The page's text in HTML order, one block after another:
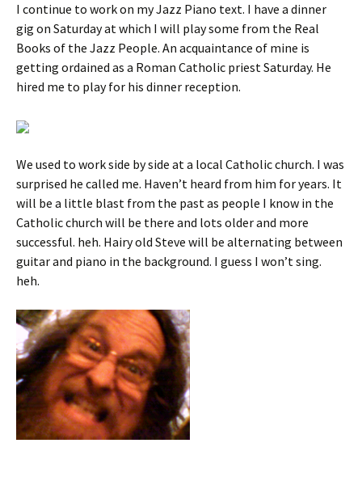
I continue to work on my Jazz Piano text. I have a dinner
gig on Saturday at which I will play some from the Real
Books of the Jazz People. An acquaintance of mine is
getting ordained as a Roman Catholic priest Saturday. He
hired me to play for his dinner reception.
We used to work side by side at a local Catholic church. I was
surprised he called me. Haven’t heard from him for years. It
will be a little blast from the past as people I know in the
Catholic church will be there and lots older and more
successful. heh. Hairy old Steve will be alternating between
guitar and piano in the background. I guess I won’t sing.
heh.